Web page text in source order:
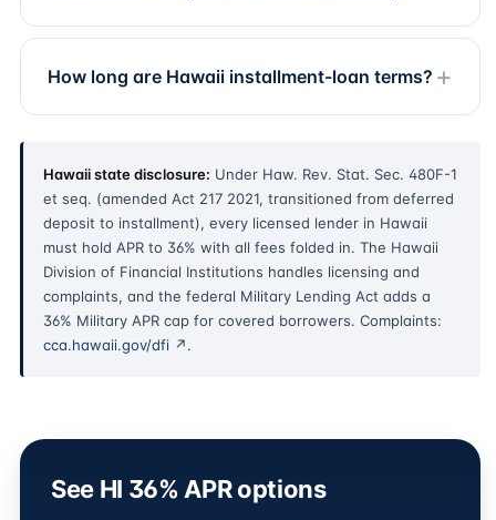
How long are Hawaii installment-loan terms?
Hawaii state disclosure: Under Haw. Rev. Stat. Sec. 480F-1
et seq. (amended Act 217 2021, transitioned from deferred
deposit to installment), every licensed lender in Hawaii
must hold APR to 36% with all fees folded in. The Hawaii
Division of Financial Institutions handles licensing and
complaints, and the federal Military Lending Act adds a
36% Military APR cap for covered borrowers. Complaints:
cca.hawaii.gov/dfi ↗.
See HI 36% APR options